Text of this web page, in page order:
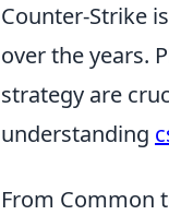
Counter-Strike
over the years.
strategy are
understanding
From Common